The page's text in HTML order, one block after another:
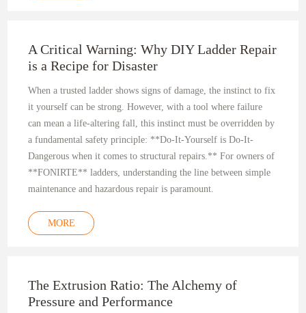
A Critical Warning: Why DIY Ladder Repair
is a Recipe for Disaster
When a trusted ladder shows signs of damage, the instinct to fix
it yourself can be strong. However, with a tool where failure
can mean a life-altering fall, this instinct must be overridden by
a fundamental safety principle: **Do-It-Yourself is Do-It-
Dangerous when it comes to structural repairs.** For owners of
**FONIRTE** ladders, understanding the line between simple
maintenance and hazardous repair is paramount.
MORE
The Extrusion Ratio: The Alchemy of
Pressure and Performance